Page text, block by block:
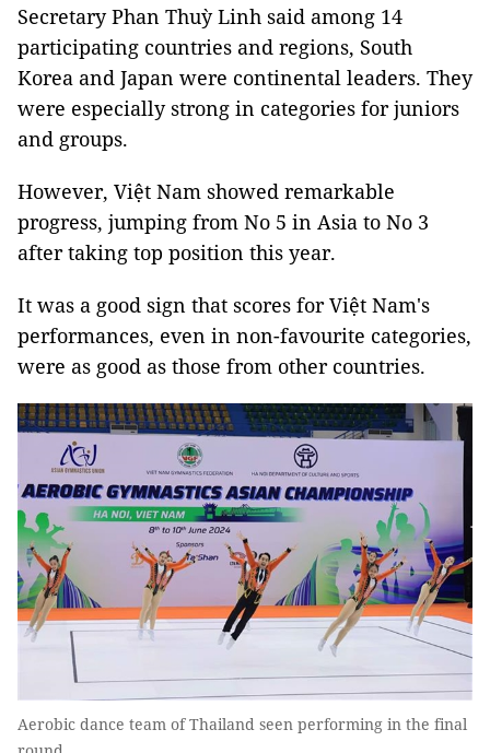
Secretary Phan Thuỳ Linh said among 14
participating countries and regions, South
Korea and Japan were continental leaders. They
were especially strong in categories for juniors
and groups.
However, Việt Nam showed remarkable
progress, jumping from No 5 in Asia to No 3
after taking top position this year.
It was a good sign that scores for Việt Nam's
performances, even in non-favourite categories,
were as good as those from other countries.
Aerobic dance team of Thailand seen performing in the final